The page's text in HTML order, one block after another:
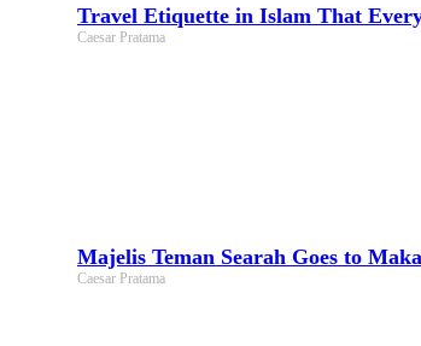
Travel Etiquette in Islam That
Caesar Pratama
Majelis Teman Searah Goes to
Caesar Pratama